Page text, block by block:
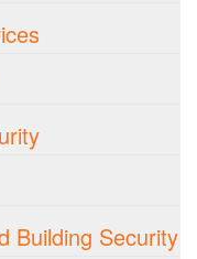
Building Security